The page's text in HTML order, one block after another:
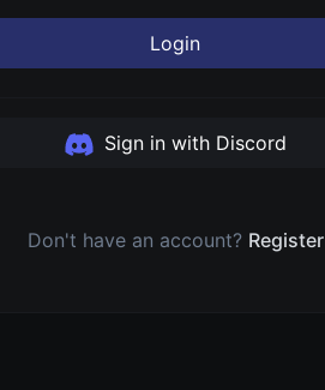
Login
Sign in with Discord
Don't have an account? Register